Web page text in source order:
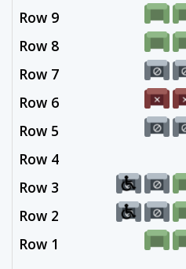
Row 1
Row 2
Row 3
Row 4
Row 5
Row 6
Row 7
Row 8
Row 9